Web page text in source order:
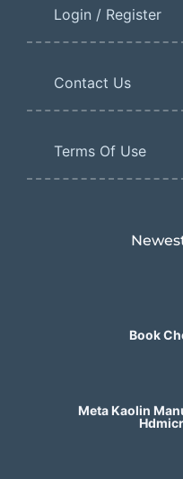
Login / Register
Contact Us
Terms Of Use
Book
Meta Kaolin